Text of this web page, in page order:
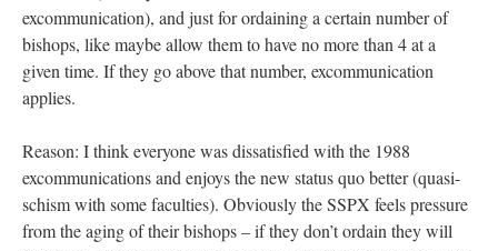
excommunication), and just for ordaining a certain number of
bishops, like maybe allow them to have no more than 4 at a
given time. If they go above that number, excommunication
applies.
Reason: I think everyone was dissatisfied with the 1988
excommunications and enjoys the new status quo better (quasi-
schism with some faculties). Obviously the SSPX feels pressure
from the aging of their bishops – if they don’t ordain they will